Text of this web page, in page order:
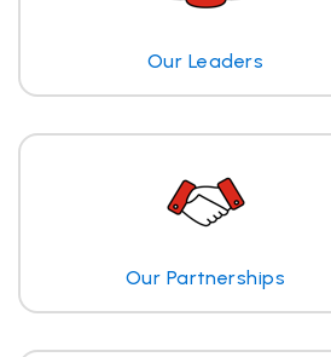
Our Leaders
Our Partnerships